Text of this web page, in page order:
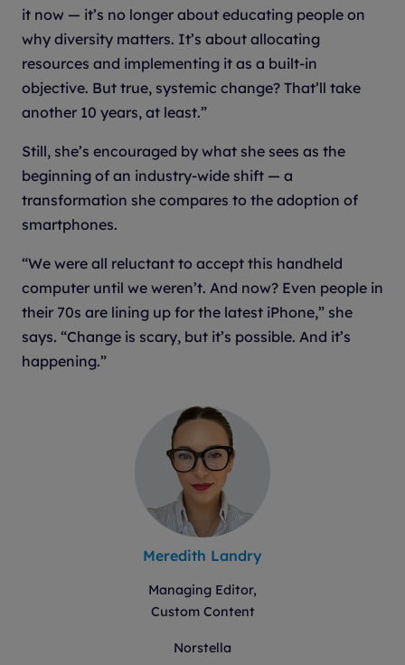
it now — it’s no longer about educating people on
why diversity matters. It’s about allocating
resources and implementing it as a built-in
objective. But true, systemic change? That’ll take
another 10 years, at least.”
Still, she’s encouraged by what she sees as the
beginning of an industry-wide shift — a
transformation she compares to the adoption of
smartphones.
“We were all reluctant to accept this handheld
computer until we weren’t. And now? Even people in
their 70s are lining up for the latest iPhone,” she
says. “Change is scary, but it’s possible. And it’s
happening.”
Meredith Landry
Managing Editor,
Custom Content
Norstella